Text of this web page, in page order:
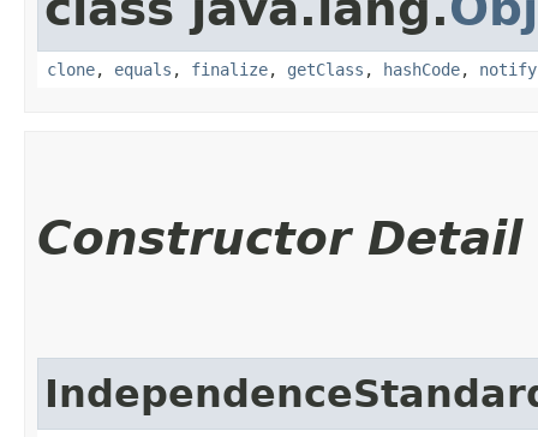
clone, equals , finalize, getClass , hashCode, notify
Constructor Detail